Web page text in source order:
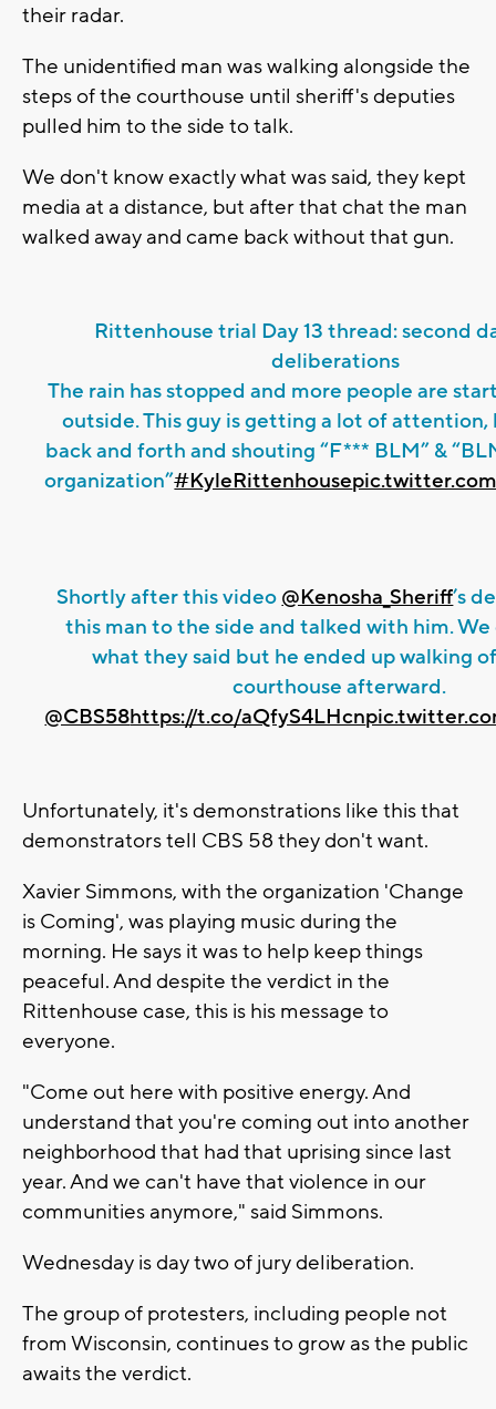
their radar.
The unidentified man was walking alongside the
steps of the courthouse until sheriff's deputies
pulled him to the side to talk.
We don't know exactly what was said, they kept
media at a distance, but after that chat the man
walked away and came back without that gun.
Rittenhouse trial Day 13 thread: second
deliberations
The rain has stopped and more people are
outside. This guy is getting a lot of attention,
back and forth and shouting “F*** BLM” &
organization”#KyleRittenhouse
Shortly after this video @Kenosha_Sheriff’s
this man to the side and talked with him.
what they said but he ended up walking
courthouse afterward.
@CBS58https://t.co/aQfyS4LHcn
Unfortunately, it's demonstrations like this that
demonstrators tell CBS 58 they don't want.
Xavier Simmons, with the organization 'Change
is Coming', was playing music during the
morning. He says it was to help keep things
peaceful. And despite the verdict in the
Rittenhouse case, this is his message to
everyone.
"Come out here with positive energy. And
understand that you're coming out into another
neighborhood that had that uprising since last
year. And we can't have that violence in our
communities anymore," said Simmons.
Wednesday is day two of jury deliberation.
The group of protesters, including people not
from Wisconsin, continues to grow as the public
awaits the verdict.